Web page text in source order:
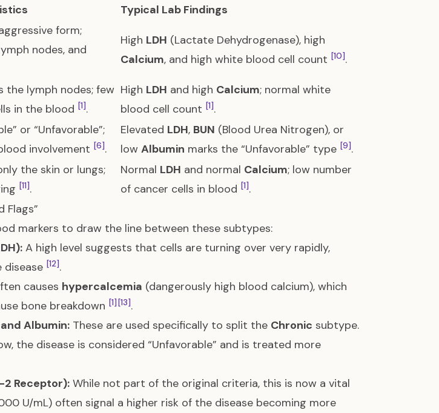
Typical Lab Findings
form;
nodes, and
High LDH (Lactate Dehydrogenase), high
Calcium, and high white blood cell count [10].
the lymph nodes; few
in the blood [1].
High LDH and high Calcium; normal white
blood cell count [1].
or “Unfavorable”;
involvement [6].
Elevated LDH, BUN (Blood Urea Nitrogen), or
low Albumin marks the “Unfavorable” type [9].
the skin or lungs;
[11].
Normal LDH and normal Calcium; low number
of cancer cells in blood [1].
Flags”
markers to draw the line between these subtypes:
A high level suggests that cells are turning over very rapidly,
disease [12].
causes hypercalcemia (dangerously high blood calcium), which
bone breakdown [1] [13].
Albumin: These are used specifically to split the Chronic subtype.
the disease is considered “Unfavorable” and is treated more
Receptor): While not part of the original criteria, this is now a vital
U/mL) often signal a higher risk of the disease becoming more